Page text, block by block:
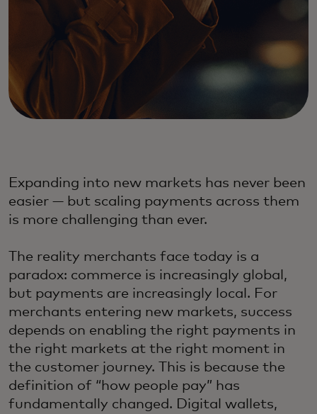
Expanding into new markets has never been
easier — but scaling payments across them
is more challenging than ever.
The reality merchants face today is a
paradox: commerce is increasingly global,
but payments are increasingly local. For
merchants entering new markets, success
depends on enabling the right payments in
the right markets at the right moment in
the customer journey. This is because the
definition of “how people pay” has
fundamentally changed. Digital wallets,